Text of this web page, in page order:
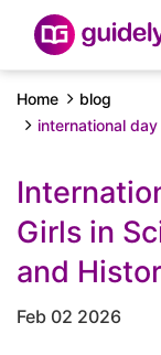
Home
blog
international
Girls in
and
Feb 02 2026